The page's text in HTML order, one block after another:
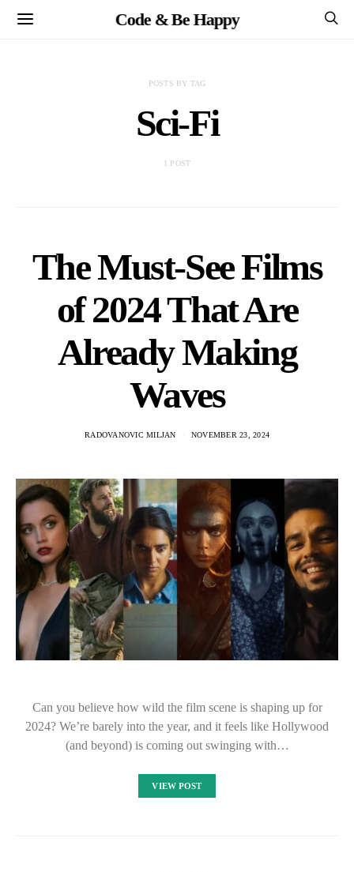
Code & Be Happy
POSTS BY TAG
Sci-Fi
1 POST
The Must-See Films
of 2024 That Are
Already Making
Waves
RADOVANOVIC MILJAN NOVEMBER 23, 2024
Can you believe how wild the film scene is shaping up for
2024? We’re barely into the year, and it feels like Hollywood
(and beyond) is coming out swinging with…
VIEW POST